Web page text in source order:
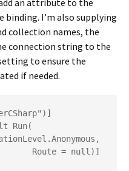
I’m also supplying
collection names, the
connection string to the
to ensure the
if needed.
Run(
Route = null)]